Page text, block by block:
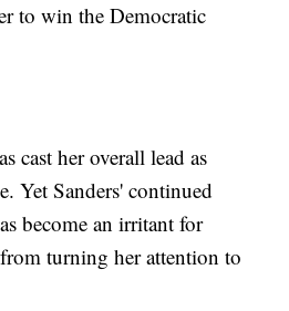
to win the Democratic
cast her overall lead as
Yet Sanders' continued
become an irritant for
turning her attention to